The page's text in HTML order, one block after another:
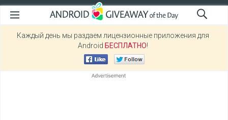
Каждый день мы раздаем лицензионные приложения для
Android БЕСПЛАТНО!